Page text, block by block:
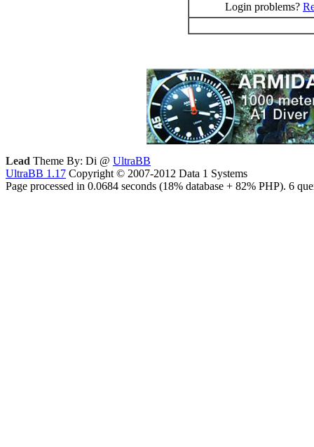
Login problems?
Lead Theme By: Di @ UltraBB
UltraBB 1.17 Copyright © 2007-2012 Data 1 Systems
Page processed in 0.0684 seconds (18% database + 82% PHP). 6